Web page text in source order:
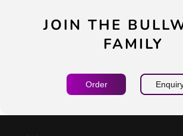
JOIN THE
FAMILY
Order